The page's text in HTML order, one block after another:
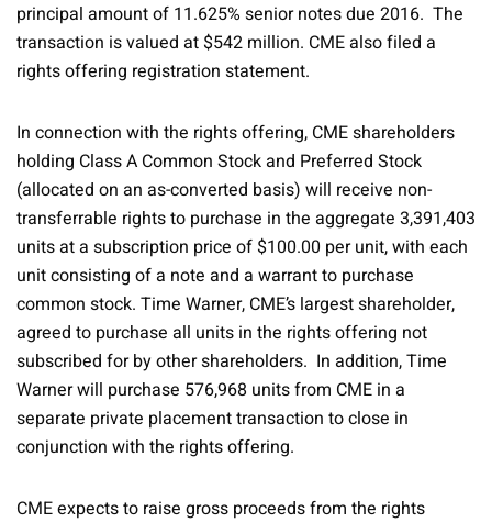
principal amount of 11.625% senior notes due 2016. The
transaction is valued at $542 million. CME also filed a
rights offering registration statement.
In connection with the rights offering, CME shareholders
holding Class A Common Stock and Preferred Stock
(allocated on an as-converted basis) will receive non-
transferrable rights to purchase in the aggregate 3,391,403
units at a subscription price of $100.00 per unit, with each
unit consisting of a note and a warrant to purchase
common stock. Time Warner, CME’s largest shareholder,
agreed to purchase all units in the rights offering not
subscribed for by other shareholders. In addition, Time
Warner will purchase 576,968 units from CME in a
separate private placement transaction to close in
conjunction with the rights offering.
CME expects to raise gross proceeds from the rights